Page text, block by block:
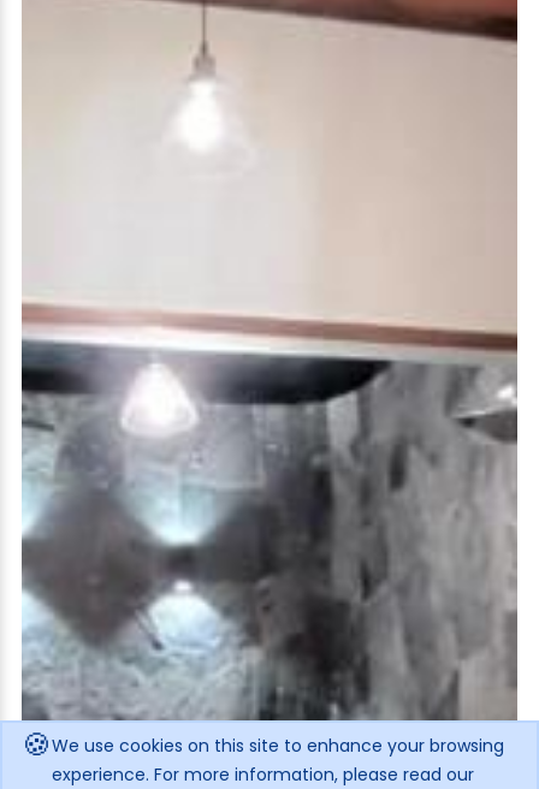
🍪We use cookies on this site to enhance your browsing
experience. For more information, please read our